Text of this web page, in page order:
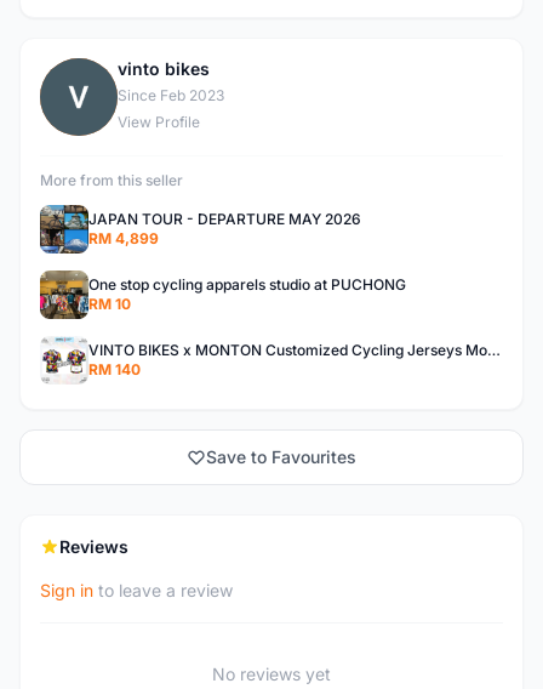
V
vinto bikes
Since Feb 2023
View Profile
More from this seller
JAPAN TOUR - DEPARTURE MAY 2026
RM 4,899
One stop cycling apparels studio at PUCHONG
RM 10
VINTO BIKES x MONTON Customized Cycling Jerseys Monton Custom made Jerseys , Bib, Trisuit FREE Design 3D design provided
RM 140
Save to Favourites
Reviews
Sign in to leave a review
No reviews yet